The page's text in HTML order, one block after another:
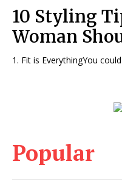
10 Styling
Woman
1. Fit is EverythingYou
Popular